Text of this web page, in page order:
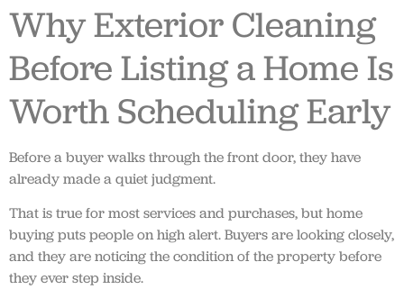
Why Exterior Cleaning
Before Listing a Home Is
Worth Scheduling Early
Before a buyer walks through the front door, they have
already made a quiet judgment.
That is true for most services and purchases, but home
buying puts people on high alert. Buyers are looking closely,
and they are noticing the condition of the property before
they ever step inside.